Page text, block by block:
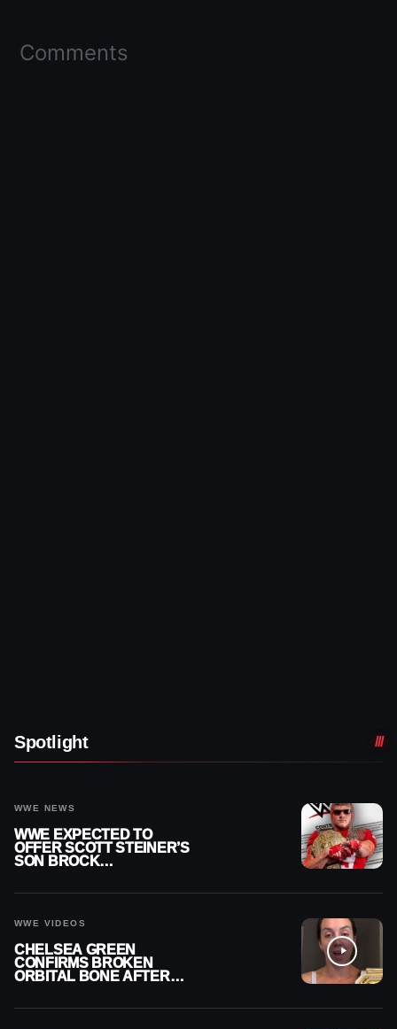
Comments
Spotlight
WWE NEWS
WWE EXPECTED TO
OFFER SCOTT STEINER’S
SON BROCK
WWE VIDEOS
CHELSEA GREEN
CONFIRMS BROKEN
ORBITAL BONE AFTER